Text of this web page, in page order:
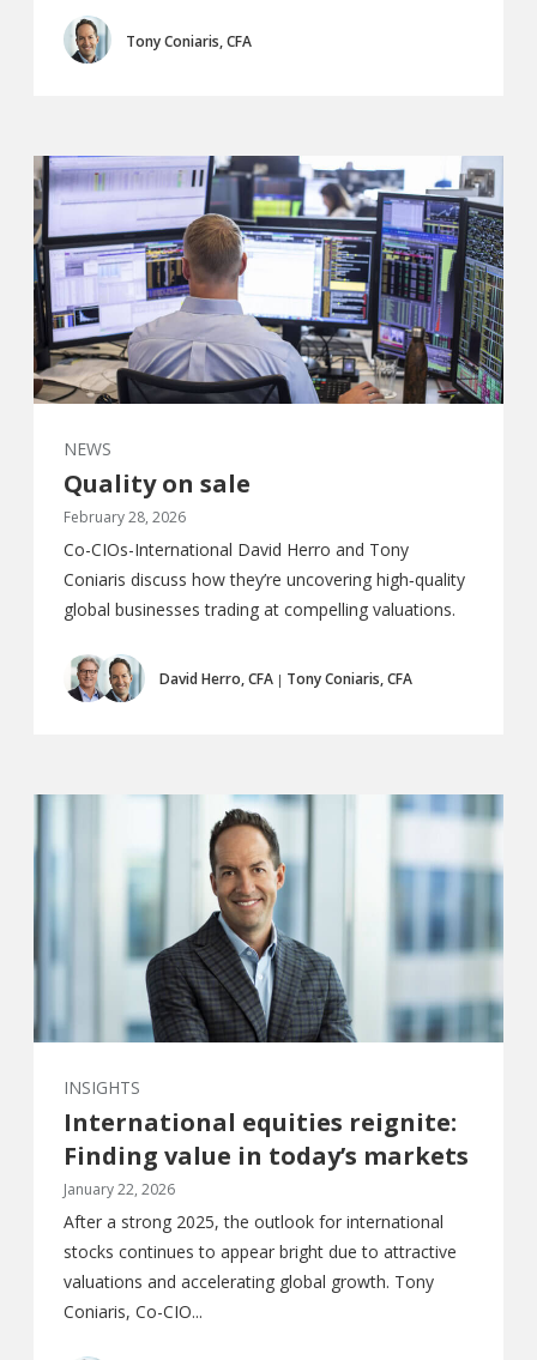
Tony Coniaris, CFA
NEWS
Quality on sale
February 28, 2026
Co-CIOs-International David Herro and Tony
Coniaris discuss how they’re uncovering high‑quality
global businesses trading at compelling valuations.
David Herro, CFA | Tony Coniaris, CFA
INSIGHTS
International equities reignite:
Finding value in today’s markets
January 22, 2026
After a strong 2025, the outlook for international
stocks continues to appear bright due to attractive
valuations and accelerating global growth. Tony
Coniaris, Co-CIO...